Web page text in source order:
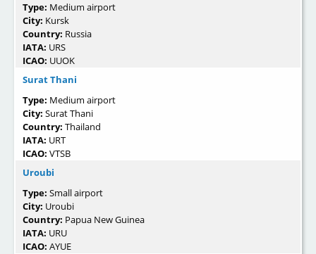
Type: Medium airport
City: Kursk
Country: Russia
IATA: URS
ICAO: UUOK
Surat Thani
Type: Medium airport
City: Surat Thani
Country: Thailand
IATA: URT
ICAO: VTSB
Uroubi
Type: Small airport
City: Uroubi
Country: Papua New Guinea
IATA: URU
ICAO: AYUE